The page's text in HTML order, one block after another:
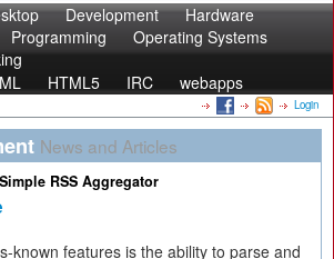
Development
Hardware
Programming
Operating Systems
HTML5 IRC webapps
Login
News and Articles
RSS Aggregator
known features is the ability to parse and